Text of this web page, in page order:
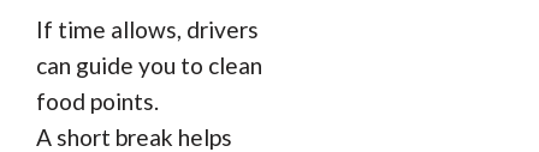
If time allows, drivers
can guide you to clean
food points.
A short break helps